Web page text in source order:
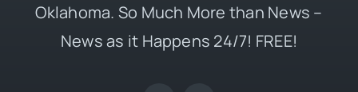
Oklahoma. So Much More than News –
News as it Happens 24/7! FREE!